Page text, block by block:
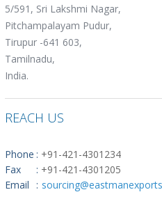
5/591, Sri Lakshmi Nagar,
Pitchampalayam Pudur,
Tirupur -641 603,
Tamilnadu,
India.
REACH US
Phone : +91-421-4301234
Fax
: +91-421-4301205
Email
: